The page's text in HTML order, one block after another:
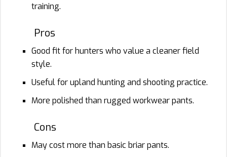
training.
Pros
Good fit for hunters who value a cleaner field
style.
Useful for upland hunting and shooting practice.
More polished than rugged workwear pants.
Cons
May cost more than basic briar pants.